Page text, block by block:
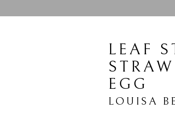
LEAF
EGG
LOUISA